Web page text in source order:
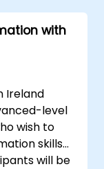
with
Ireland
level
wish to
skills
will be